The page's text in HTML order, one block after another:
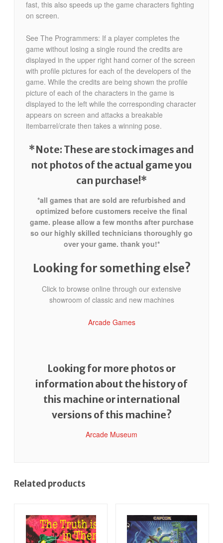
fast, this also speeds up the game characters fighting
on screen.
See The Programmers: If a player completes the
game without losing a single round the credits are
displayed in the upper right hand corner of the screen
with profile pictures for each of the developers of the
game. While the credits are being shown the profile
picture of each of the characters in the game is
displayed to the left while the corresponding character
appears on screen and attacks a breakable
itembarrel/crate then takes a winning pose.
*Note: These are stock images and
not photos of the actual gameyou
can purchase!*
*all games that are sold are refurbished and
optimized before customers receive the final
game. please allow a few months after purchase
so our highly skilled technicians thoroughly go
over your game. thank you!*
Looking for something else?
Click to browse online through our extensive
showroom of classic and new machines
Arcade Games
Looking for more photos or
information about the history of
this machine or international
versions of this machine?
Arcade Museum
Related products